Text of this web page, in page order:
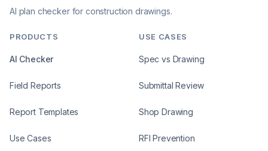
AI plan checker for construction drawings.
PRODUCTS
AI Checker
Field Reports
Report Templates
Use Cases
USE CASES
Spec vs Drawing
Submittal Review
Shop Drawing
RFI Prevention